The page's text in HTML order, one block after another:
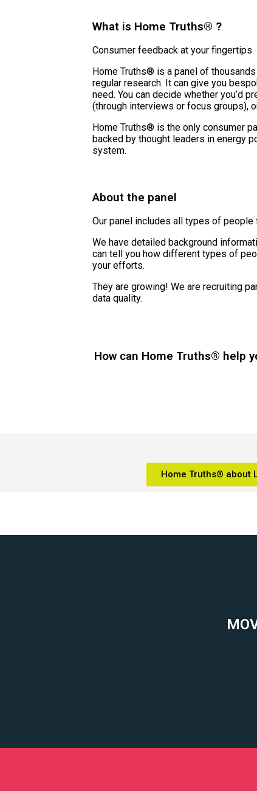
What is Home Truths® ?
Consumer feedback at your fingertips.
Home Truths® is a panel of
regular research. It can give you
need. You can decide whether you’d
(through interviews or focus groups),
Home Truths® is the only consumer
backed by thought leaders in energy
system.
About the panel
Our panel includes all types of people
We have detailed background
can tell you how different types of
your efforts.
They are growing! We are recruiting
data quality.
How can Home Truths® help
Home Truths® about